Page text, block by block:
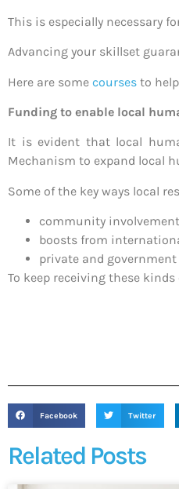
This is especially necessary
Advancing your skillset
Here are some courses to
Funding to enable local
It is evident that local
Mechanism to expand local
Some of the key ways local
community
boosts from
private and
To keep receiving these
Facebook Twitter
Related Posts